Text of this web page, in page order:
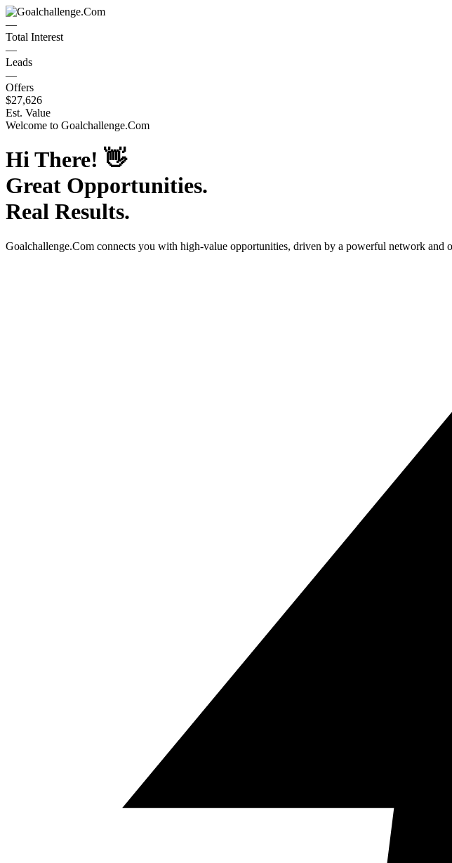
—
Total Interest
—
Leads
—
Offers
$27,626
Est. Value
Welcome to Goalchallenge.Com
Hi There! 👋
Great Opportunities.
Real Results.
Goalchallenge.Com connects you with high-value opportunities, driven by a powerful network and